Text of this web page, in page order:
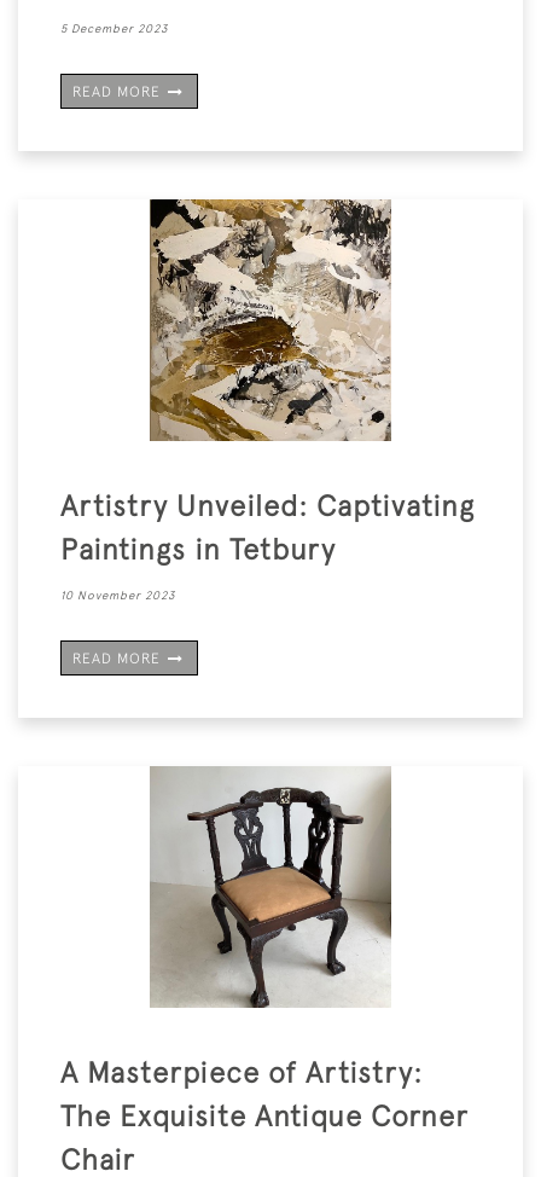
5 December 2023
READ MORE
Artistry Unveiled: Captivating
Paintings in Tetbury
10 November 2023
READ MORE
A Masterpiece of Artistry:
The Exquisite Antique Corner
Chair